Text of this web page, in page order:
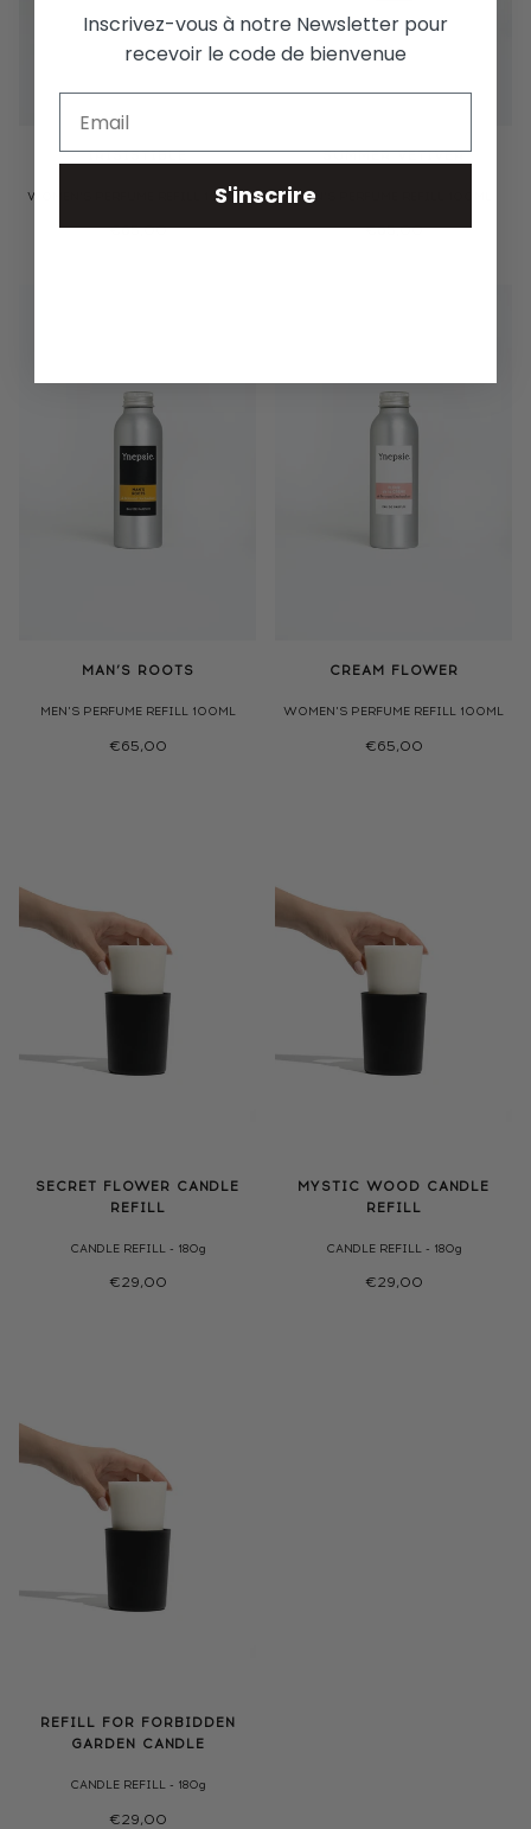
IRISISTIBLE
WOMEN'S PERFUME REFILL 100ML
€65,00
SUMMER VETIVER
MEN'S PERFUME REFILL 100ML
€65,00
MAN’S ROOTS
MEN'S PERFUME REFILL 100ML
€65,00
CREAM FLOWER
WOMEN'S PERFUME REFILL 100ML
€65,00
SECRET FLOWER CANDLE
REFILL
CANDLE REFILL - 180g
€29,00
MYSTIC WOOD CANDLE
REFILL
CANDLE REFILL - 180g
€29,00
REFILL FOR FORBIDDEN
GARDEN CANDLE
CANDLE REFILL - 180g
€29,00
Inscrivez-vous à notre Newsletter pour
recevoir le code de bienvenue
S'inscrire